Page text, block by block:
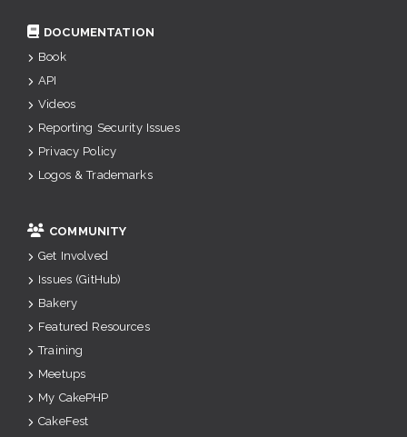
DOCUMENTATION
Book
API
Videos
Reporting Security Issues
Privacy Policy
Logos & Trademarks
COMMUNITY
Get Involved
Issues (GitHub)
Bakery
Featured Resources
Training
Meetups
My CakePHP
CakeFest